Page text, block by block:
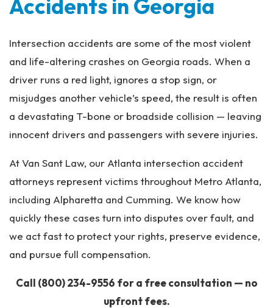
r
Accidents in Georgia
Intersection accidents are some of the most violent
and life-altering crashes on Georgia roads. When a
driver runs a red light, ignores a stop sign, or
misjudges another vehicle’s speed, the result is often
a devastating T-bone or broadside collision — leaving
innocent drivers and passengers with severe injuries.
At Van Sant Law, our Atlanta intersection accident
attorneys represent victims throughout Metro Atlanta,
including Alpharetta and Cumming. We know how
quickly these cases turn into disputes over fault, and
we act fast to protect your rights, preserve evidence,
and pursue full compensation.
Call (800) 234-9556 for a free consultation — no
upfront fees.